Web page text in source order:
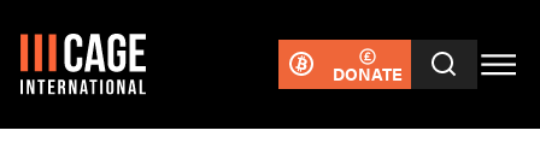
DONATE